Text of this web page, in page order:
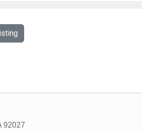
92027